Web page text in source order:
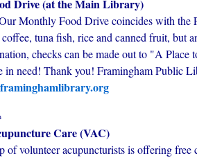
Drive (at the Main Library)
Monthly Food Drive coincides with the
tuna fish, rice and canned fruit, but
checks can be made out to "A
in need! Thank you! Framingham Public
Care (VAC)
of volunteer acupuncturists is offering free